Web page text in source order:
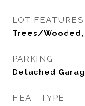
LOT FEATURES
Trees/Wooded,
PARKING
Detached
HEAT TYPE